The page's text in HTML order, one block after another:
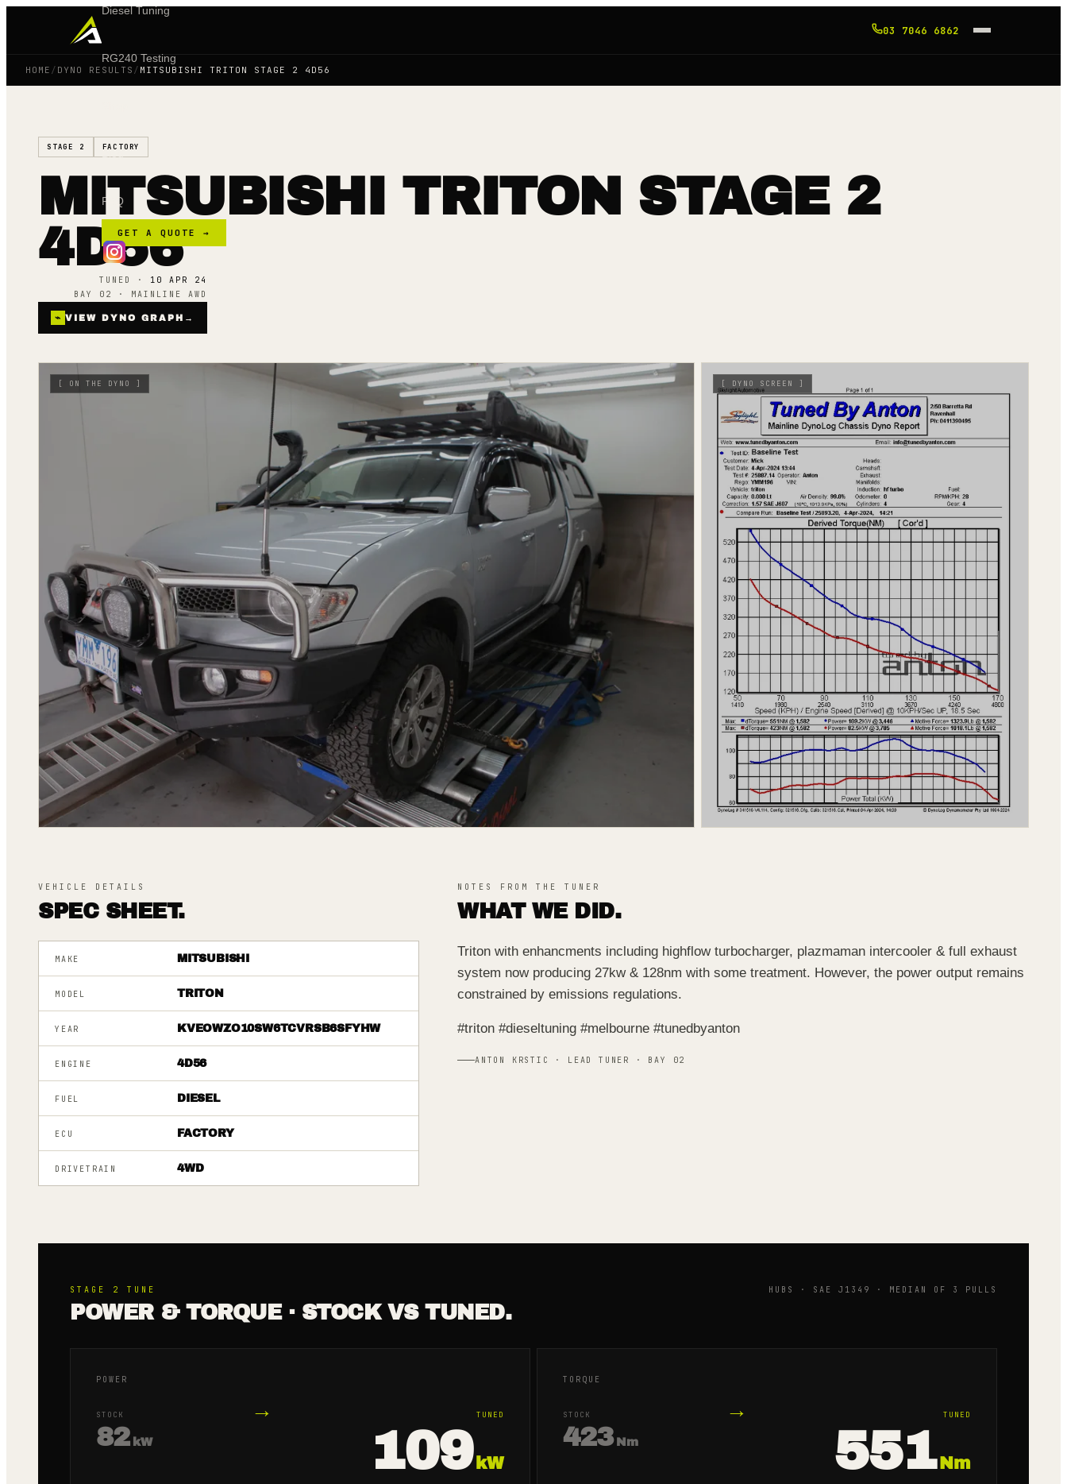
Diesel Tuning
RG240 Testing
Blog
FAQ
GET A QUOTE →
03 7046 6862
HOME / DYNO RESULTS / MITSUBISHI TRITON STAGE 2 4D56
STAGE 2 FACTORY
MITSUBISHI TRITON STAGE 2
4D56
TUNED · 10 APR 24
BAY 02 · MAINLINE AWD
⌁ VIEW DYNO GRAPH →
[ ON THE DYNO ] [ DYNO SCREEN ]
VEHICLE DETAILS
SPEC SHEET.
MAKE MITSUBISHI
MODEL TRITON
YEAR KVEOWZO10SW6TCVRSB6SFYHW
ENGINE 4D56
FUEL DIESEL
ECU FACTORY
DRIVETRAIN 4WD
NOTES FROM THE TUNER
WHAT WE DID.
Triton with enhancments including highflow turbocharger, plazmaman intercooler & full exhaust
system now producing 27kw & 128nm with some treatment. However, the power output remains
constrained by emissions regulations.
#triton #dieseltuning #melbourne #tunedbyanton
ANTON KRSTIC · LEAD TUNER · BAY 02
STAGE 2 TUNE
POWER & TORQUE · STOCK VS TUNED.
HUBS · SAE J1349 · MEDIAN OF 3 PULLS
POWER
STOCK
82 kW
→ TUNED
109 kW
TORQUE
STOCK
423 Nm
→ TUNED
551 Nm